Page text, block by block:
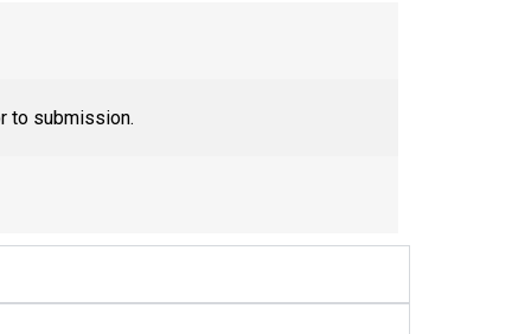
to submission.